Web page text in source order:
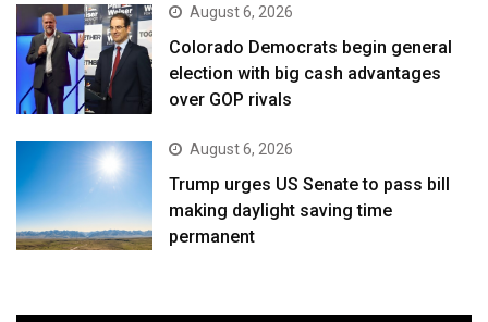
August 6, 2026
Colorado Democrats begin general
election with big cash advantages
over GOP rivals
August 6, 2026
Trump urges US Senate to pass bill
making daylight saving time
permanent